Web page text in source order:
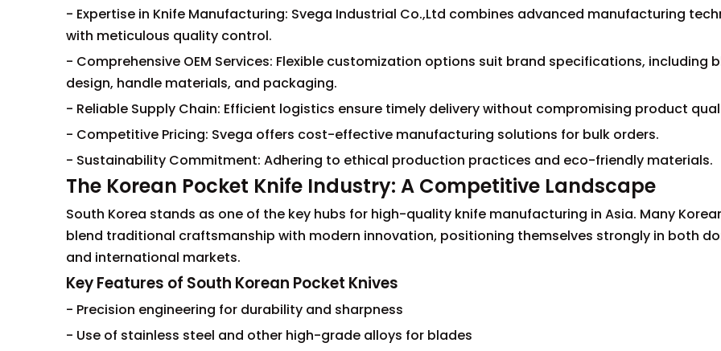
- Expertise in Knife Manufacturing: Svega Industrial Co.,Ltd combines advanced manufacturing
with meticulous quality control.
- Comprehensive OEM Services: Flexible customization options suit brand specifications, including
design, handle materials, and packaging.
- Reliable Supply Chain: Efficient logistics ensure timely delivery without compromising product
- Competitive Pricing: Svega offers cost-effective manufacturing solutions for bulk orders.
- Sustainability Commitment: Adhering to ethical production practices and eco-friendly materials.
The Korean Pocket Knife Industry: A Competitive Landscape
South Korea stands as one of the key hubs for high-quality knife manufacturing in Asia. Many
blend traditional craftsmanship with modern innovation, positioning themselves strongly in both
and international markets.
Key Features of South Korean Pocket Knives
- Precision engineering for durability and sharpness
- Use of stainless steel and other high-grade alloys for blades